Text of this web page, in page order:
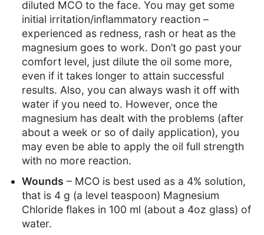
diluted MCO to the face. You may get some
initial irritation/inflammatory reaction –
experienced as redness, rash or heat as the
magnesium goes to work. Don’t go past your
comfort level, just dilute the oil some more,
even if it takes longer to attain successful
results. Also, you can always wash it off with
water if you need to. However, once the
magnesium has dealt with the problems (after
about a week or so of daily application), you
may even be able to apply the oil full strength
with no more reaction.
Wounds – MCO is best used as a 4% solution,
that is 4 g (a level teaspoon) Magnesium
Chloride flakes in 100 ml (about a 4oz glass) of
water.